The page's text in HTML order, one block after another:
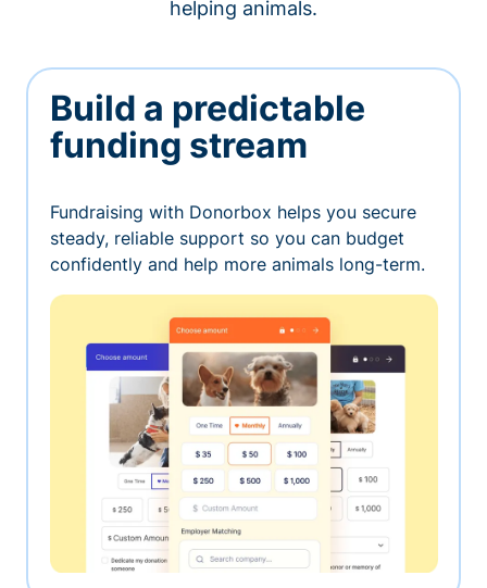
helping animals.
Build a predictable
funding stream
Fundraising with Donorbox helps you secure
steady, reliable support so you can budget
confidently and help more animals long-term.